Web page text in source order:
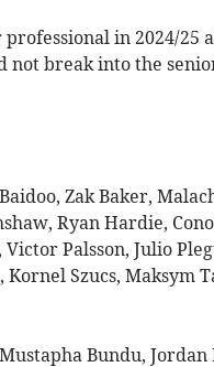
in 2024/25
not break into the
Zak Baker,
Ryan Hardie,
Palsson, Julio
Szucs, Maksym
Mustapha Bundu, Jordan